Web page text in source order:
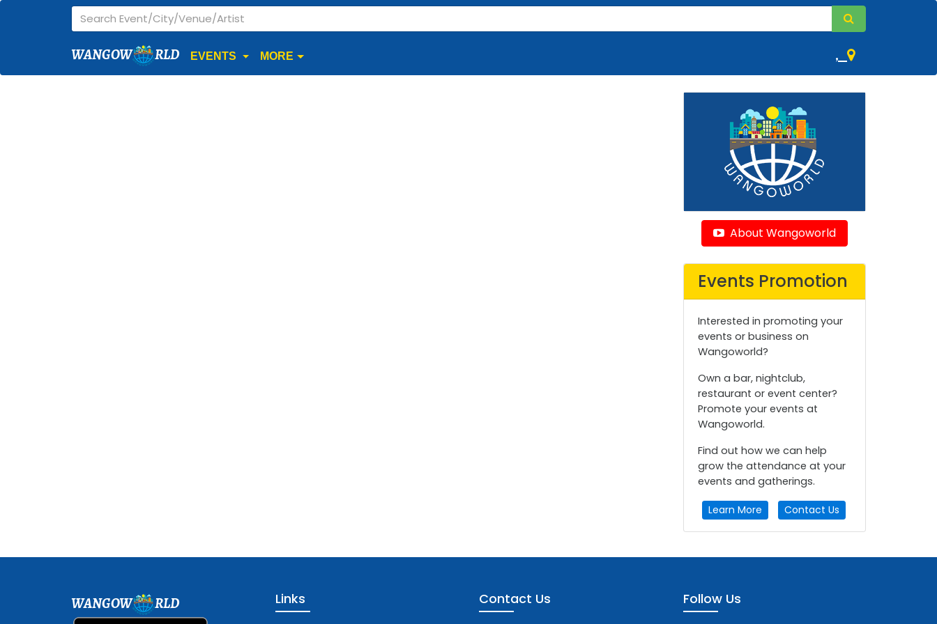
WANGOW RLD EVENTS MORE ,
About Wangoworld
Events Promotion
Interested in promoting your
events or business on
Wangoworld?
Own a bar, nightclub,
restaurant or event center?
Promote your events at
Wangoworld.
Find out how we can help
grow the attendance at your
events and gatherings.
Learn More Contact Us
WANGOW RLD Links Contact Us Follow Us